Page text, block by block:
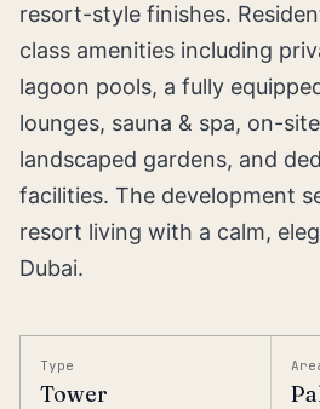
resort-style finishes.
class amenities including
lagoon pools, a fully
lounges, sauna & spa, on-
landscaped gardens, and
facilities. The development
resort living with a calm,
Dubai.
Type
Tower